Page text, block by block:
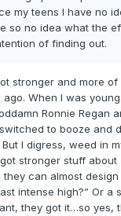
my teens I have no
so no idea what the
of finding out.
stronger and more of
When I was
Ronnie Regan
to booze and
I digress, weed in
stronger stuff about
can almost
intense high?” Or a
they got it…so yes,